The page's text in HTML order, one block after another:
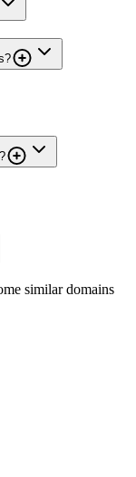
similar domains